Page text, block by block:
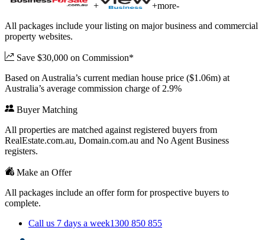
+
+more-
All packages include your listing on major business and commercial
property websites.
Save $30,000 on Commission*
Based on Australia’s current median house price ($1.06m) at
Australia’s average commission charge of 2.9%
Buyer Matching
All properties are matched against registered buyers from
RealEstate.com.au, Domain.com.au and No Agent Business
registers.
Make an Offer
All packages include an offer form for prospective buyers to
complete.
Call us 7 days a week1300 850 855